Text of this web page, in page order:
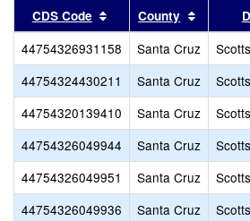
search
CDS Code Sort results by this
County Sort
44754326931158 Santa Cruz
44754324430211
Santa Cruz
44754320139410
Santa Cruz
44754326049944
Santa Cruz
44754326049951
Santa Cruz
44754326049936
Santa Cruz